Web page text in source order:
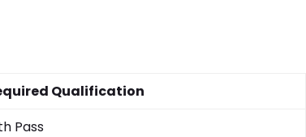
Qualification
Pass